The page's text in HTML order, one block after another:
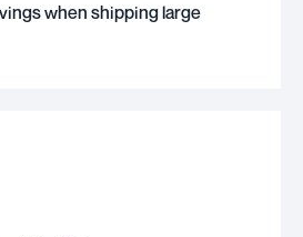
when shipping large